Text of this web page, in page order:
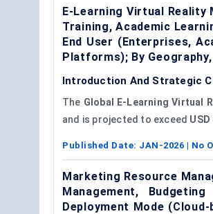
E-Learning Virtual
Training, Academic
End User (Enterprises,
Platforms); By
Introduction And Strategic
The Global E-Learning Virtual
and is projected to exceed
Published Date: JAN-2026 | No
Marketing Resource
Management,
Deployment Mode